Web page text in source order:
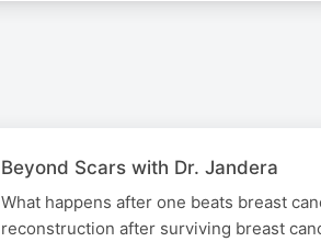
Beyond Scars with Dr. Jandera
What happens after one beats breast
reconstruction after surviving breast